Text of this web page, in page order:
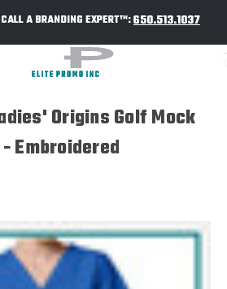
CALL A BRANDING EXPERT™:650.513.1037
Origins Golf Mock
Embroidered